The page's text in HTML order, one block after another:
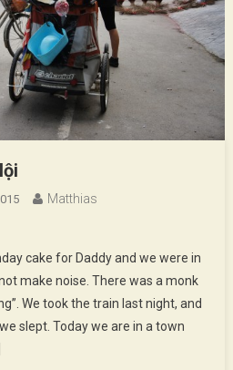
Matthias
cake for Daddy and we were in
make noise. There was a monk
We took the train last night, and
slept. Today we are in a town